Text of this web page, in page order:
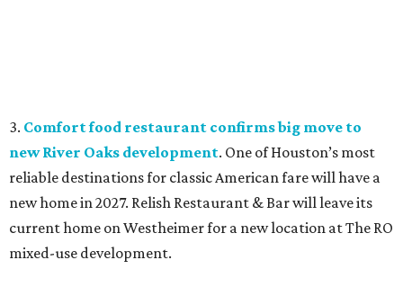
3. Comfort food restaurant confirms big move to
new River Oaks development. One of Houston’s most
reliable destinations for classic American fare will have a
new home in 2027. Relish Restaurant & Bar will leave its
current home on Westheimer for a new location at The RO
mixed-use development.